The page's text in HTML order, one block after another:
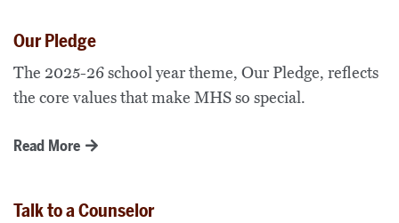
Our Pledge
The 2025-26school year theme, OurPledge, reflects
the core values that make MHS so special.
Read More
Talk to a Counselor